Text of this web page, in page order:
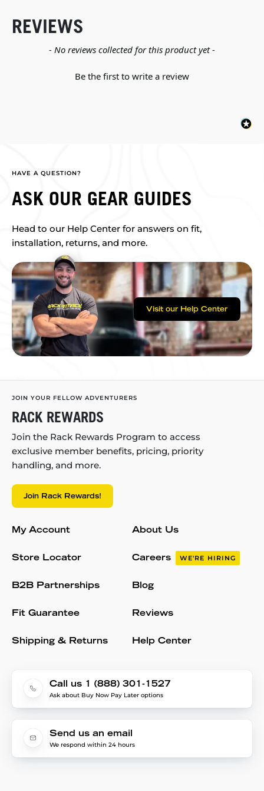
REVIEWS
- No reviews collected for this product yet -
Be the first to write a review
New content loaded
HAVE A QUESTION?
ASK OUR GEAR GUIDES
Head to our Help Center for answers on fit,
installation, returns, and more.
Visit our Help Center
JOIN YOUR FELLOW ADVENTURERS
RACK REWARDS
Join the Rack Rewards Program to access
exclusive member benefits, pricing, priority
handling, and more.
Join Rack Rewards!
My Account
Store Locator
B2B Partnerships
Fit Guarantee
Shipping & Returns
About Us
Careers WE'RE HIRING
Blog
Reviews
Help Center
Call us 1 (888) 301-1527
Ask about Buy Now Pay Later options
Send us an email
We respond within 24 hours